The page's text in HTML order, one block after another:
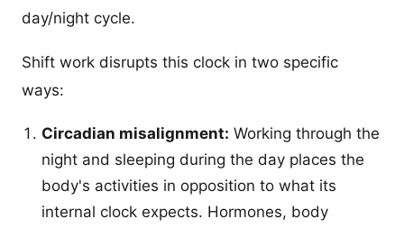
day/night cycle.
Shift work disrupts this clock in two specific
ways:
Circadian misalignment: Working through the
night and sleeping during the day places the
body's activities in opposition to what its
internal clock expects. Hormones, body